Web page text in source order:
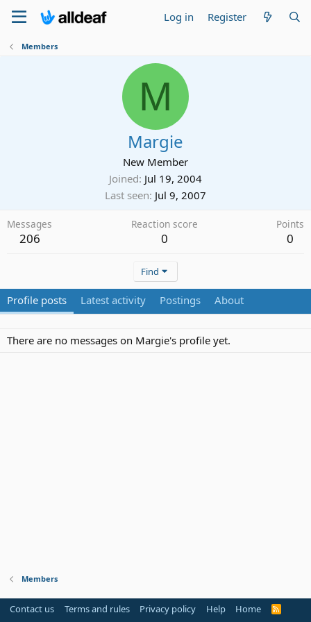
Log in Register
Members
M
Margie
New Member
Joined Jul 19, 2004
Last seen Jul 9, 2007
Messages
206
Reaction score
0
Points
0
Find
Profile posts Latest activity Postings About
There are no messages on Margie's profile yet.
Members
Contact us Terms and rules Privacy policy Help Home
R